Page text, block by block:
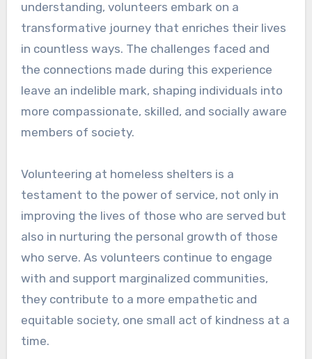
understanding, volunteers embark on a
transformative journey that enriches their lives
in countless ways. The challenges faced and
the connections made during this experience
leave an indelible mark, shaping individuals into
more compassionate, skilled, and socially aware
members of society.
Volunteering at homeless shelters is a
testament to the power of service, not only in
improving the lives of those who are served but
also in nurturing the personal growth of those
who serve. As volunteers continue to engage
with and support marginalized communities,
they contribute to a more empathetic and
equitable society, one small act of kindness at a
time.